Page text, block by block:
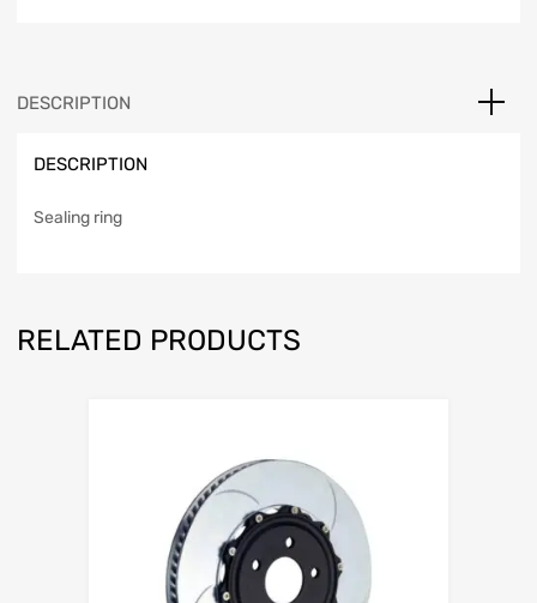
DESCRIPTION
DESCRIPTION
Sealing ring
RELATED PRODUCTS